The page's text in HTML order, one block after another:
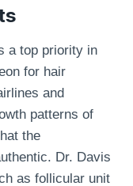
a top priority in
for hair
and
patterns of
the
Dr. Davis
as follicular unit